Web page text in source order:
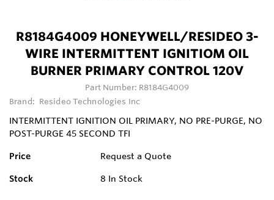
R8184G4009 HONEYWELL/RESIDEO 3-
WIRE INTERMITTENT IGNITIOM OIL
BURNER PRIMARY CONTROL 120V
Part Number: R8184G4009
Brand: Resideo Technologies Inc
INTERMITTENT IGNITION OIL PRIMARY, NO PRE-PURGE, NO
POST-PURGE 45 SECOND TFI
Price Request a Quote
Stock 8 In Stock